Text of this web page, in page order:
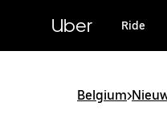
content
Uber Ride
Belgium>